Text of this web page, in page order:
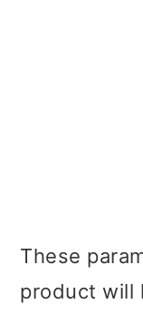
These
product will